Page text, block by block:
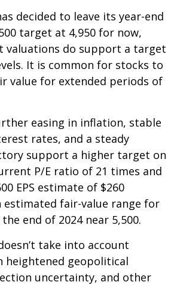
decided to leave its year-end
target at 4,950 for now,
valuations do support a target
It is common for stocks to
value for extended periods of
easing in inflation, stable
rates, and a steady
support a higher target on
P/E ratio of 21 times and
EPS estimate of $260
fair-value range for
end of 2024 near 5,500.
take into account
heightened geopolitical
uncertainty, and other